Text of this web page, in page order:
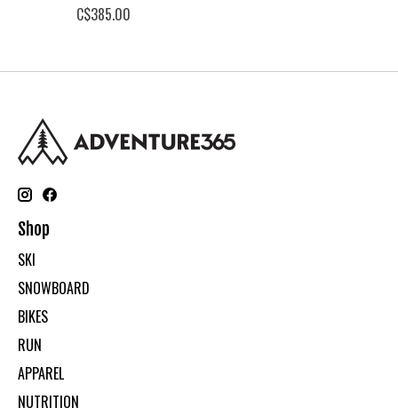
C$385.00
Shop
SKI
SNOWBOARD
BIKES
RUN
APPAREL
NUTRITION